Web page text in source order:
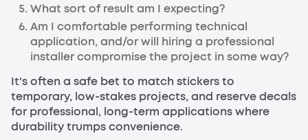
What sort of result am I expecting?
Am I comfortable performing technical
application, and/or will hiring a professional
installer compromise the project in some way?
It's often a safe bet to match stickers to
temporary, low-stakes projects, and reserve decals
for professional, long-term applications where
durability trumps convenience.